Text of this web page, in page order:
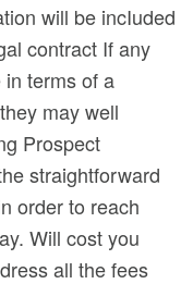
will be incIuded
contract If any
terms of a
may well
Prospect
straightforward
order to reach
Will cost you
all the fees